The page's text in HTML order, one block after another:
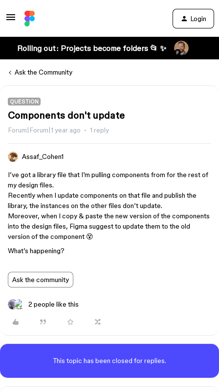
Login
Rolling out: Projects become folders 📂 ✨
Ask the Community
QUESTION
Components don't update
Forum|Forum|1 year ago 1 reply
Assaf_Cohen1
I’ve got a library file that I’m pulling components from for the rest of
my design files.
Recently when I update components on that file and publish the
library, the instances on the other files don’t update.
Moreover, when I copy & paste the new version of the components
into the design files, Figma suggest to update them to the old
version of the component 😵
What’s happening?
Ask the community
2 people like this
This topic has been closed for replies.